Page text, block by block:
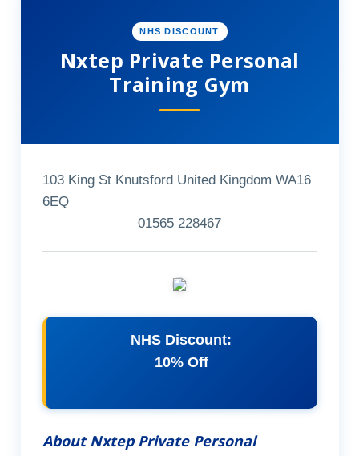
NHS DISCOUNT
Nxtep Private Personal
Training Gym
103 King St Knutsford United Kingdom WA16
6EQ
01565 228467
NHS Discount:
10% Off
About Nxtep Private Personal